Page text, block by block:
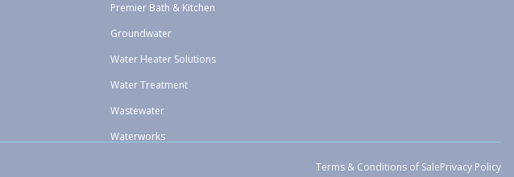
Premier Bath & Kitchen
Groundwater
Water Heater Solutions
Water Treatment
Wastewater
Waterworks
Terms & Conditions of SalePrivacy Policy